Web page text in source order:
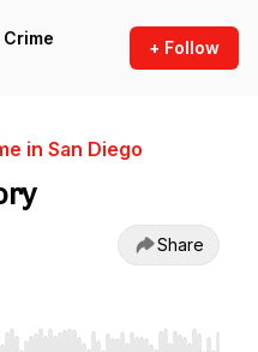
+ Follow
in San Diego
Share